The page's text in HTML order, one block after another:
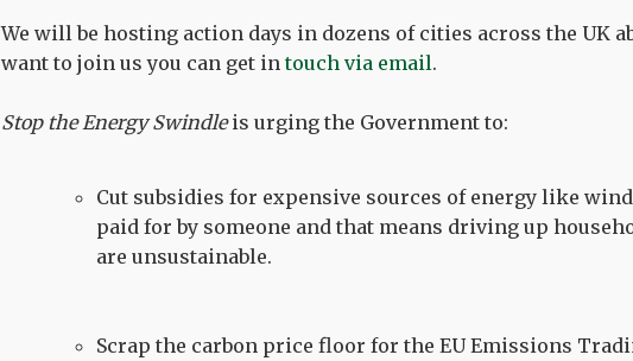
We will be hosting action days in dozens of cities across the UK
want to join us you can get intouch via email.
Stop the Energy Swindleis urging the Government to:
Cut subsidies for expensive sources of energy like
paid for by someone and that means driving up
are unsustainable.
Scrap the carbon price floor for the EU Emissions